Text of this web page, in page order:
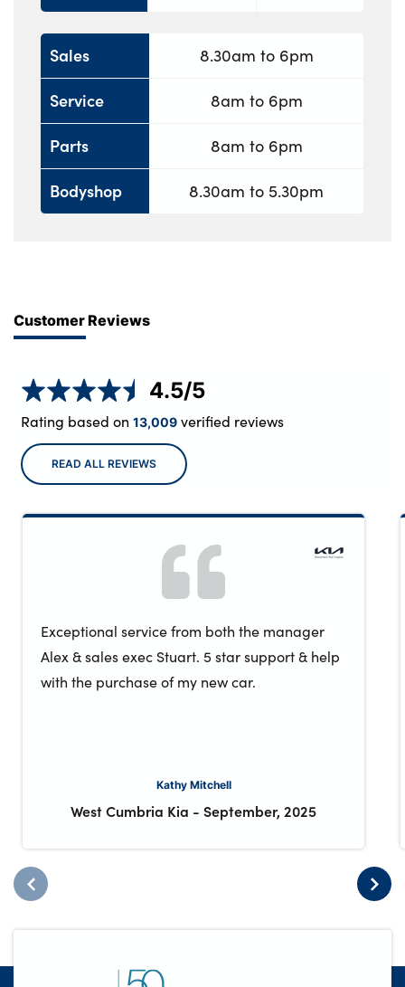
Sales
Service
Parts
Bodyshop
8.30am to 6pm
8am to 6pm
8am to 6pm
8.30am to 5.30pm
Customer Reviews
4.5/5
Rating based on 13,009verified reviews
READ ALL REVIEWS
Exceptional service from both the manager
Alex & sales exec Stuart. 5 star support & help
with the purchase of my new car.
Kathy Mitchell
West Cumbria Kia - September, 2025